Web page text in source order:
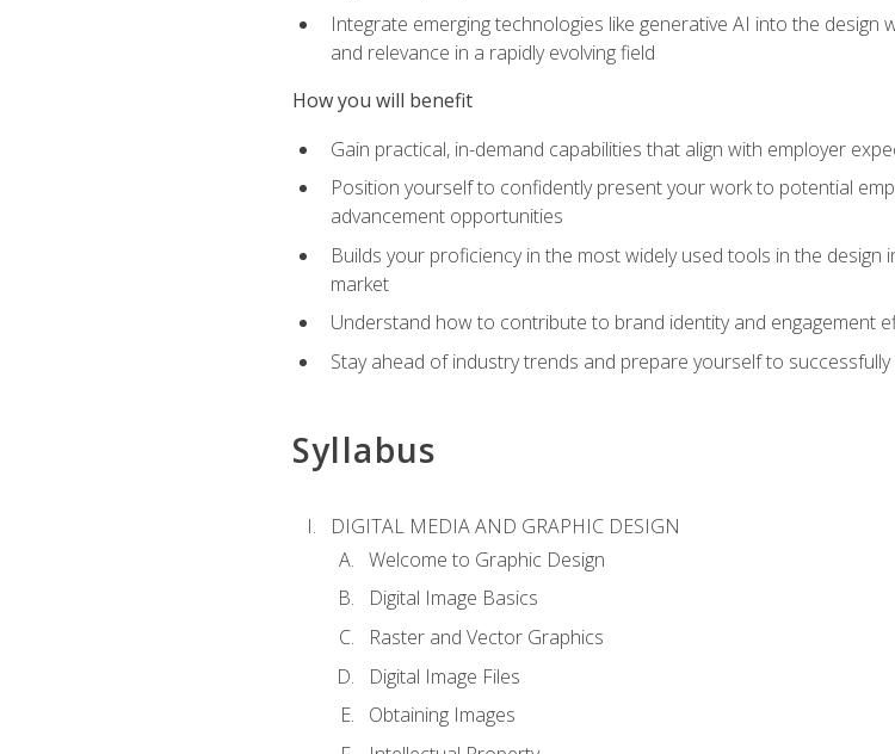
Integrate emerging technologies like generative AI into the
and relevance in a rapidly evolving field
How you will benefit
Gain practical, in-demand capabilities that align with employer
Position yourself to confidently present your work to potential
advancement opportunities
Builds your proficiency in the most widely used tools in the
market
Understand how to contribute to brand identity and engagement
Stay ahead of industry trends and prepare yourself to
Syllabus
DIGITAL MEDIA AND GRAPHIC DESIGN
Welcome to Graphic Design
Digital Image Basics
Raster and Vector Graphics
Digital Image Files
Obtaining Images